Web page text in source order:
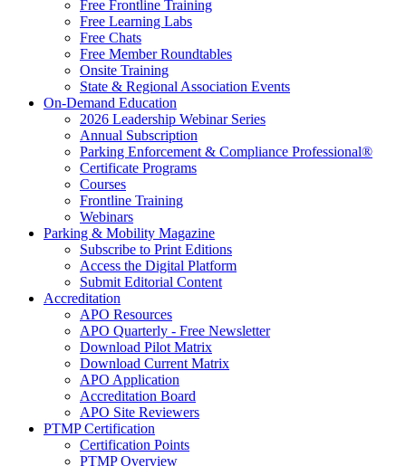
Free Frontline Training
Free Learning Labs
Free Chats
Free Member Roundtables
Onsite Training
State & Regional Association Events
On-Demand Education
2026 Leadership Webinar Series
Annual Subscription
Parking Enforcement & Compliance Professional®
Certificate Programs
Courses
Frontline Training
Webinars
Parking & Mobility Magazine
Subscribe to Print Editions
Access the Digital Platform
Submit Editorial Content
Accreditation
APO Resources
APO Quarterly - Free Newsletter
Download Pilot Matrix
Download Current Matrix
APO Application
Accreditation Board
APO Site Reviewers
PTMP Certification
Certification Points
PTMP Overview